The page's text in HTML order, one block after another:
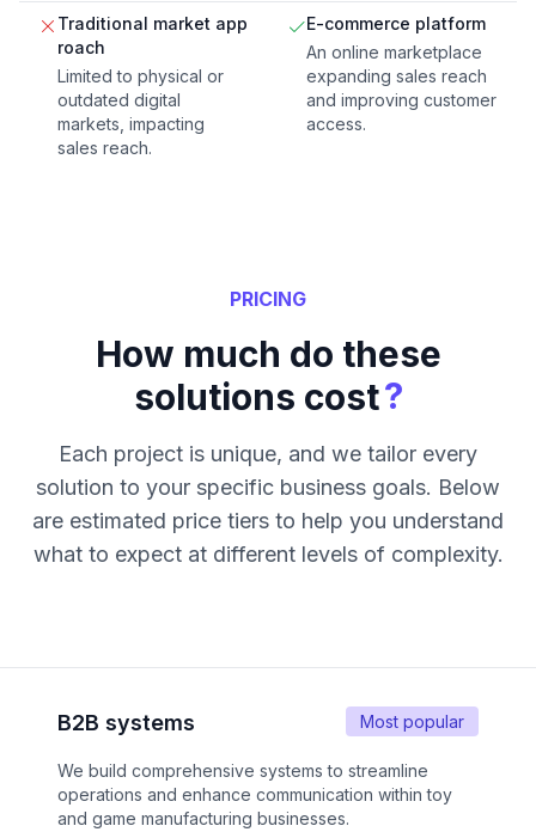
Traditional market app
roach
Limited to physical or
outdated digital
markets, impacting
sales reach.
E-commerce platform
An online marketplace
expanding sales reach
and improving customer
access.
PRICING
How much do these
solutions cost?
Each project is unique, and we tailor every
solution to your specific business goals. Below
are estimated price tiers to help you understand
what to expect at different levels of complexity.
Most popular
B2B systems
We build comprehensive systems to streamline
operations and enhance communication within toy
and game manufacturing businesses.